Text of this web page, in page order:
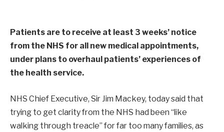
Patients are to receive at least 3 weeks’ notice
from the NHS for all new medical appointments,
under plans to overhaul patients’ experiences of
the health service.
NHS Chief Executive, Sir Jim Mackey, today said that
trying to get clarity from the NHS had been “like
walking through treacle” for far too many families, as